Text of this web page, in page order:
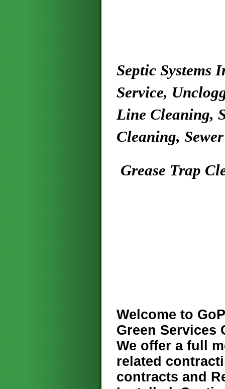
Septic Systems
Service,
Line Cleaning,
Cleaning,
Grease Trap
Welcome to
Green Services
We offer a full
related
contracts and